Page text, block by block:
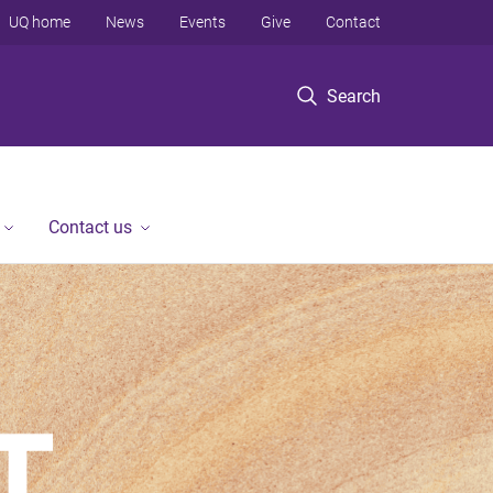
Search
UQ home News Events Give Contact
Contact us